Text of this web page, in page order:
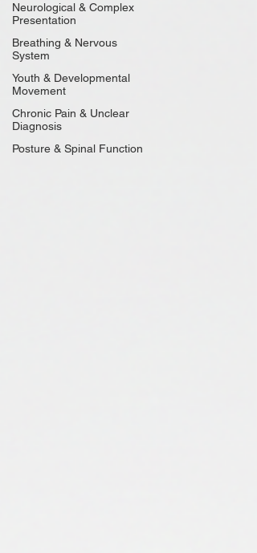
Neurological & Complex
Presentation
Breathing & Nervous
System
Youth & Developmental
Movement
Chronic Pain & Unclear
Diagnosis
Posture & Spinal Function